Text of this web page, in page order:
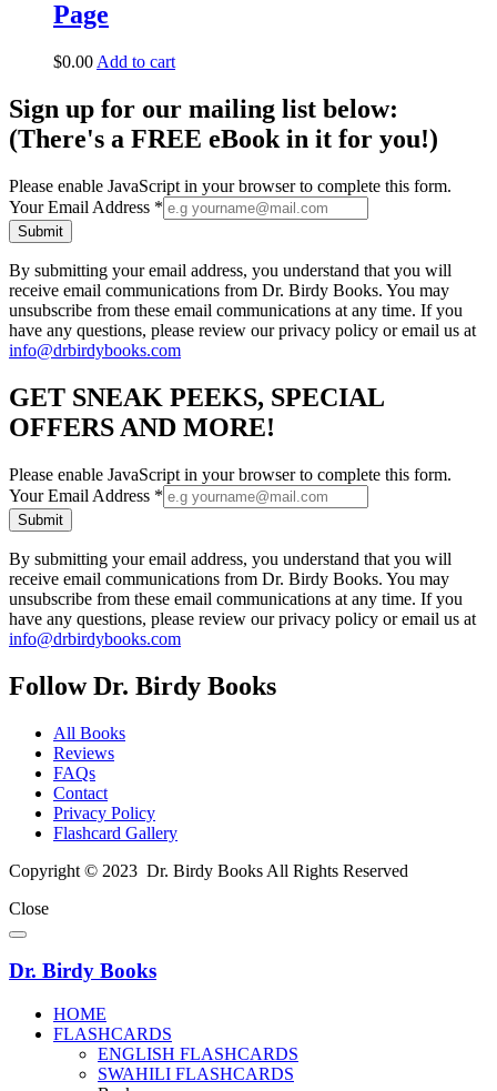
Page
$0.00 Add to cart
Sign up for our mailing list below:
(There's a FREE eBook in it for you!)
Please enable JavaScript in your browser to complete this form.
Your Email Address *
Submit
By submitting your email address, you understand that you will
receive email communications from Dr. Birdy Books. You may
unsubscribe from these email communications at any time. If you
have any questions, please review our privacy policy or email us at
info@drbirdybooks.com
GET SNEAK PEEKS, SPECIAL
OFFERS AND MORE!
Please enable JavaScript in your browser to complete this form.
Your Email Address *
Submit
By submitting your email address, you understand that you will
receive email communications from Dr. Birdy Books. You may
unsubscribe from these email communications at any time. If you
have any questions, please review our privacy policy or email us at
info@drbirdybooks.com
Follow Dr. Birdy Books
All Books
Reviews
FAQs
Contact
Privacy Policy
Flashcard Gallery
Copyright © 2023 Dr. Birdy Books All Rights Reserved
Close
Dr. Birdy Books
HOME
FLASHCARDS
ENGLISH FLASHCARDS
SWAHILI FLASHCARDS